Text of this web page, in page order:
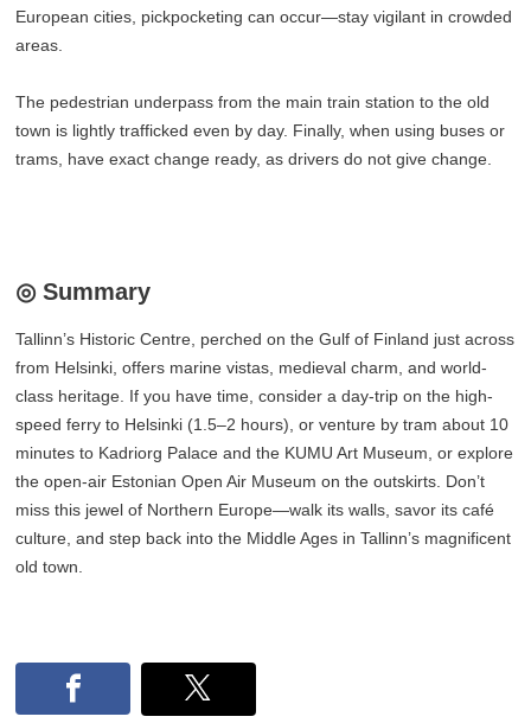
European cities, pickpocketing can occur—stay vigilant in crowded
areas.
The pedestrian underpass from the main train station to the old
town is lightly trafficked even by day. Finally, when using buses or
trams, have exact change ready, as drivers do not give change.
◎ Summary
Tallinn’s Historic Centre, perched on the Gulf of Finland just across
from Helsinki, offers marine vistas, medieval charm, and world-
class heritage. If you have time, consider a day-trip on the high-
speed ferry to Helsinki (1.5–2 hours), or venture by tram about 10
minutes to Kadriorg Palace and the KUMU Art Museum, or explore
the open-air Estonian Open Air Museum on the outskirts. Don’t
miss this jewel of Northern Europe—walk its walls, savor its café
culture, and step back into the Middle Ages in Tallinn’s magnificent
old town.